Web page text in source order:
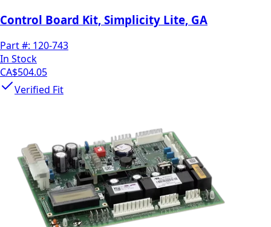
Control Board Kit, Simplicity Lite, GA
Part #: 120-743
In Stock
CA$504.05
Verified Fit